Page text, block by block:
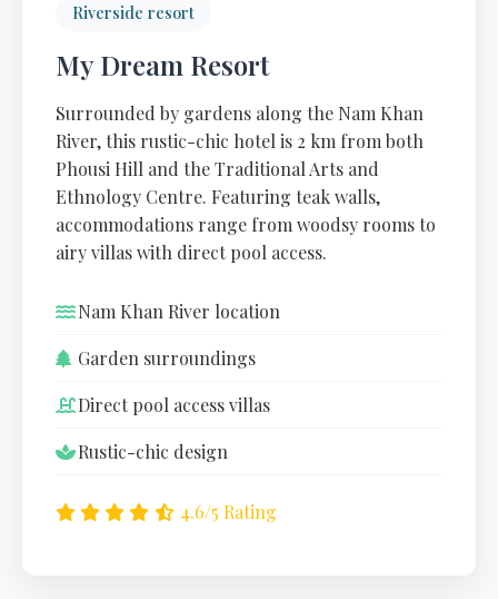
Riverside resort
My Dream Resort
Surrounded by gardens along the Nam Khan
River, this rustic-chic hotel is 2 km from both
Phousi Hill and the Traditional Arts and
Ethnology Centre. Featuring teak walls,
accommodations range from woodsy rooms to
airy villas with direct pool access.
Nam Khan River location
Garden surroundings
Direct pool access villas
Rustic-chic design
4.6/5 Rating